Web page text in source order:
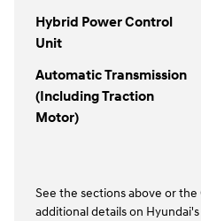
Hybrid Power Control
Unit
Automatic Transmission
(Including Traction
Motor)
See the sections above or
additional details on